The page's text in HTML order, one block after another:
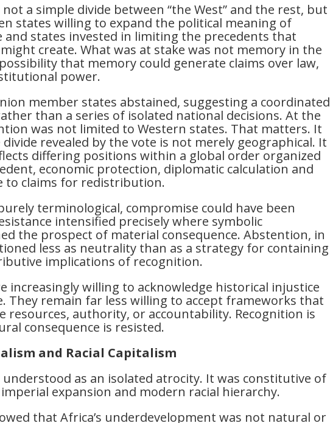
a simple divide between “the West” and the rest, but
states willing to expand the political meaning of
and states invested in limiting the precedents that
create. What was at stake was not memory in the
that memory could generate claims over law,
power.
member states abstained, suggesting a coordinated
than a series of isolated national decisions. At the
was not limited to Western states. That matters. It
revealed by the vote is not merely geographical. It
differing positions within a global order organized
economic protection, diplomatic calculation and
to claims for redistribution.
terminological, compromise could have been
intensified precisely where symbolic
the prospect of material consequence. Abstention, in
less as neutrality than as a strategy for containing
implications of recognition.
increasingly willing to acknowledge historical injustice
They remain far less willing to accept frameworks that
resources, authority, or accountability. Recognition is
consequence is resisted.
and Racial Capitalism
understood as an isolated atrocity. It was constitutive of
expansion and modern racial hierarchy.
that Africa’s underdevelopment was not natural or